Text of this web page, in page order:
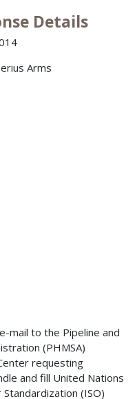
Details
Arms
mail to the Pipeline and
(PHMSA)
requesting
and fill United Nations
(ISO)